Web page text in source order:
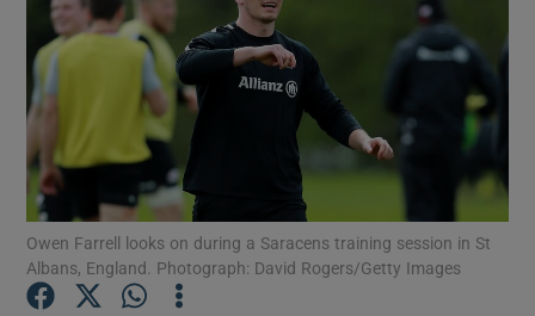
Show Science sub sections
Owen Farrell looks on during a Saracens training session in St
Albans, England. Photograph: David Rogers/Getty Images